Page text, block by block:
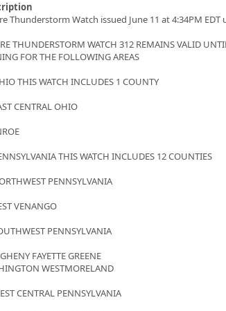
Thunderstorm Watch issued June 11 at 4:34PM
THUNDERSTORM WATCH 312 REMAINS VALID
FOR THE FOLLOWING AREAS
THIS WATCH INCLUDES 1 COUNTY
CENTRAL OHIO
THIS WATCH INCLUDES 12 COUNTIES
PENNSYLVANIA
VENANGO
PENNSYLVANIA
FAYETTE GREENE
WESTMORELAND
CENTRAL PENNSYLVANIA